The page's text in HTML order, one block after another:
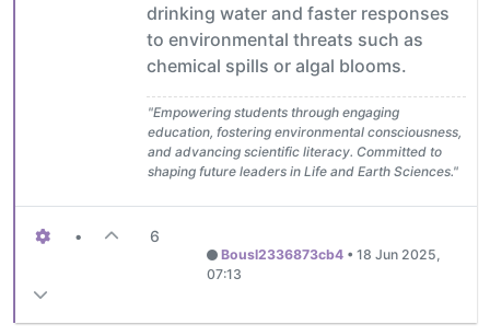
drinking water and faster responses
to environmental threats such as
chemical spills or algal blooms.
"Empowering students through engaging
education, fostering environmental consciousness,
and advancing scientific literacy. Committed to
shaping future leaders in Life and Earth Sciences."
• 6
Bousl2336873cb4 •18 Jun 2025,
07:13